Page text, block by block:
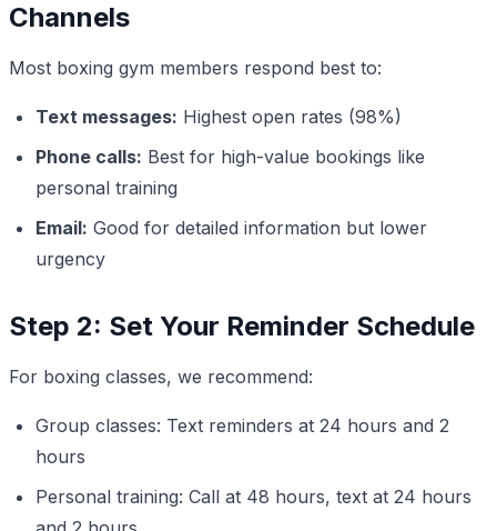
Channels
Most boxing gym members respond best to:
Text messages: Highest open rates (98%)
Phone calls: Best for high-value bookings like
personal training
Email: Good for detailed information but lower
urgency
Step 2: Set Your Reminder Schedule
For boxing classes, we recommend:
Group classes: Text reminders at 24 hours and 2
hours
Personal training: Call at 48 hours, text at 24 hours